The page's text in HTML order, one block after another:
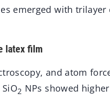
emerged with trilayer
latex film
and atom
2 NPs showed